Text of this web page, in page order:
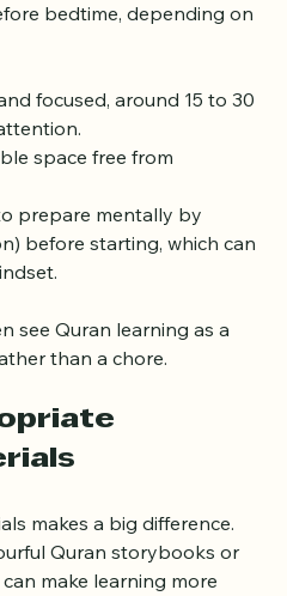
study helps build a
This could be a short
focused, around 15 to 30
space free from
prepare mentally by
than a chore.
makes a big difference.